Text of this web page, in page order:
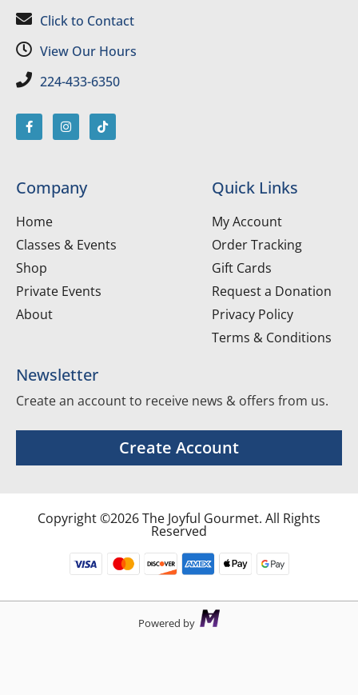
Click to Contact
View Our Hours
224-433-6350
Company
Home
Classes & Events
Shop
Private Events
About
Quick Links
My Account
Order Tracking
Gift Cards
Request a Donation
Privacy Policy
Terms & Conditions
Newsletter
Create an account to receive news & offers from us.
Create Account
Copyright ©2026 The Joyful Gourmet. All Rights
Reserved
Powered by